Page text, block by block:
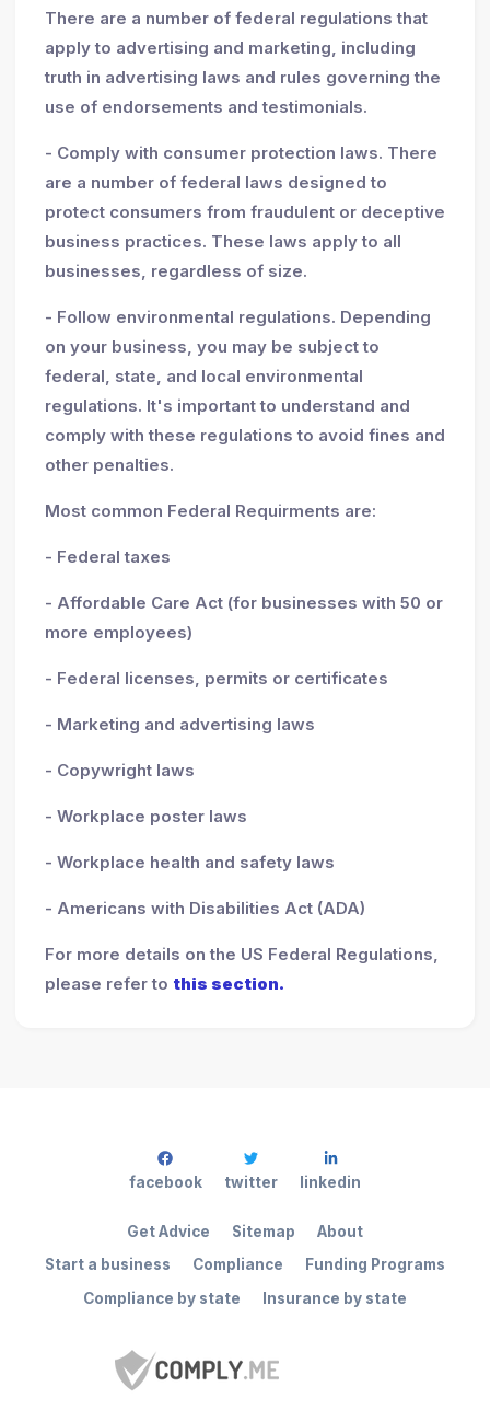
There are a number of federal regulations that
apply to advertising and marketing, including
truth in advertising laws and rules governing the
use of endorsements and testimonials.
- Comply with consumer protection laws. There
are a number of federal laws designed to
protect consumers from fraudulent or deceptive
business practices. These laws apply to all
businesses, regardless of size.
- Follow environmental regulations. Depending
on your business, you may be subject to
federal, state, and local environmental
regulations. It's important to understand and
comply with these regulations to avoid fines and
other penalties.
Most common Federal Requirments are:
- Federal taxes
- Affordable Care Act (for businesses with 50 or
more employees)
- Federal licenses, permits or certificates
- Marketing and advertising laws
- Copywright laws
- Workplace poster laws
- Workplace health and safety laws
- Americans with Disabilities Act (ADA)
For more details on the US Federal Regulations,
please refer to this section.
Start a business Compliance
Funding Programs
Compliance by state
Insurance by state
Get Advice Sitemap About
facebook twitter linkedin